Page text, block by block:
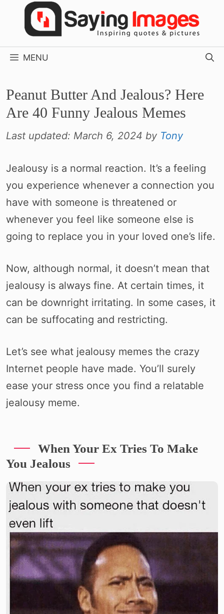
MENU
Peanut Butter And Jealous? Here
Are 40 Funny Jealous Memes
Last updated: March 6, 2024 by Tony
Jealousy is a normal reaction. It’s a feeling
you experience whenever a connection you
have with someone is threatened or
whenever you feel like someone else is
going to replace you in your loved one’s life.
Now, although normal, it doesn’t mean that
jealousy is always fine. At certain times, it
can be downright irritating. In some cases, it
can be suffocating and restricting.
Let’s see what jealousy memes the crazy
Internet people have made. You’ll surely
ease your stress once you find a relatable
jealousy meme.
When Your Ex Tries To Make
You Jealous